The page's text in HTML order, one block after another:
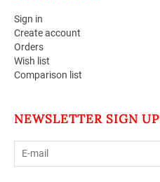
Sign in
Create account
Orders
Wish list
Comparison list
NEWSLETTER SIGN UP